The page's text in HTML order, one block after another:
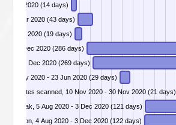
Citrix ADC, 9 Jan 2020 - 22 Jan 2020 (14 days)
DIVD-2020-00004 - List of Mirai botnet victims published with credentials, 20 Jan 2020 - 7 Feb 2020 (19 days)
DIVD-2020-00003 - Microsoft RDP Gateway vulnerable for Bluegate RCE, 27 Jan 2020 - 9 Mar 2020 (43 days)
DIVD-2020-00005 - Apache Tomcat AJP File Read/Inclusion Vulnerability, 22 Feb 2020 - 3 Dec 2020 (286 days)
DIVD-2020-00006 - SMBv3 Server Compression Transform Header Memory Corruption, 10 Mar 2020 - 3 Dec 2020 (269 days)
26 May 2020 - 23 Jun 2020 (29 days)
DIVD-2020-00010 - wpDiscuz plugin Remote Code Excution, 4 Aug 2020 - 3 Dec 2020 (122 days)
DIVD-2020-00009 - Pulse Secure VPN enterprise Leak, 5 Aug 2020 - 3 Dec 2020 (121 days)
sites scanned, 10 Nov 2020 - 30 Nov 2020 (21 days)